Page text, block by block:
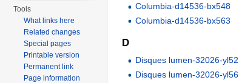
Columbia-d14536-bx548
Columbia-d14536-bx563
D
Disques lumen-32026-yl52
Disques lumen-32026-yl56
Tools
What links here
Related changes
Special pages
Printable version
Permanent link
Page information